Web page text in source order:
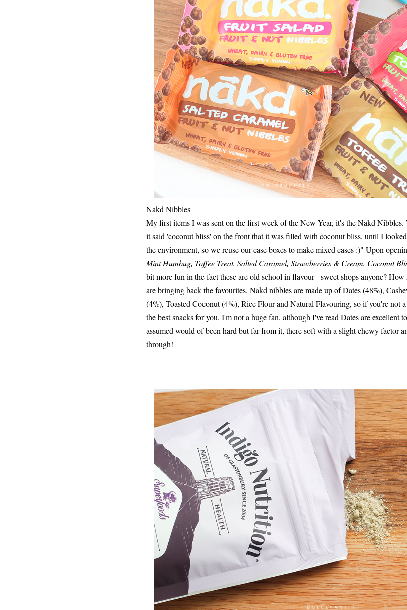
Nakd Nibbles
My first items I was sent on the first week of the New Year, it's the Nakd Nibbles.
it said 'coconut bliss' on the front that it was filled with coconut bliss, until I
the environment, so we reuse our case boxes to make mixed cases :)" Upon
Mint Humbug, Toffee Treat, Salted Caramel, Strawberries & Cream, Coconut
bit more fun in the fact these are old school in flavour - sweet shops anyone?
are bringing back the favourites. Nakd nibbles are made up of Dates (48%),
(4%), Toasted Coconut (4%), Rice Flour and Natural Flavouring, so if you're not
the best snacks for you. I'm not a huge fan, although I've read Dates are excellent
assumed would of been hard but far from it, there soft with a slight chewy factor
through!